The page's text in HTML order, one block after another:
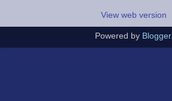
View web version
Powered by Blogger.